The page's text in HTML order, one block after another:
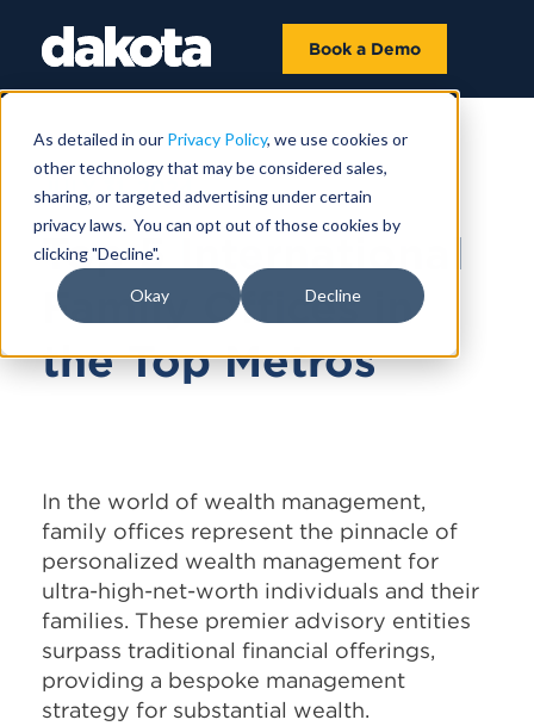
As detailed in our Privacy Policy, we use cookies or
other technology that may be considered sales,
sharing, or targeted advertising under certain
privacy laws. You can opt out of those cookies by
clicking "Decline".
Okay Decline
Book a Demo
JULY 31, 2024
Top 5 International
Family Offices in
the Top Metros
In the world of wealth management,
family offices represent the pinnacle of
personalized wealth management for
ultra-high-net-worth individuals and their
families. These premier advisory entities
surpass traditional financial offerings,
providing a bespoke management
strategy for substantial wealth.